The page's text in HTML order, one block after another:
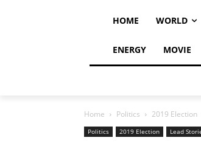
HOME WORLD
ENERGY MOVIE
Home Politics 2019 Election
Politics 2019 Election Lead